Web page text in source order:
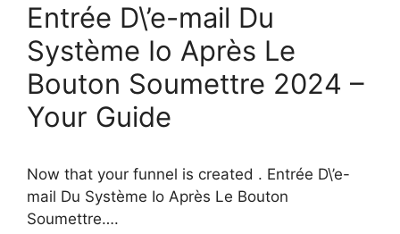
Entrée D\’e-mail Du
Système Io Après Le
Bouton Soumettre 2024 –
Your Guide
Now that your funnel is created . Entrée D\’e-
mail Du Système Io Après Le Bouton
Soumettre….